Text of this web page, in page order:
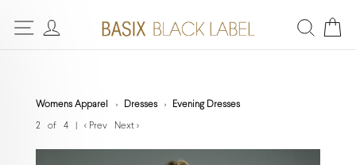
Womens Apparel Dresses Evening Dresses
2 of 4 < Prev Next >